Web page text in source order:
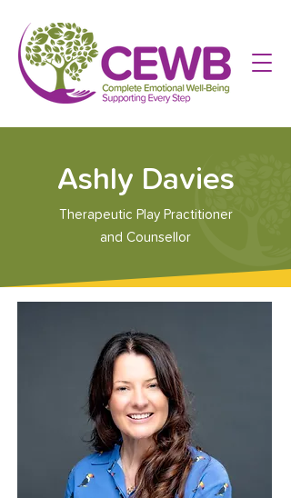
Ashly Davies
Therapeutic Play Practitioner
and Counsellor